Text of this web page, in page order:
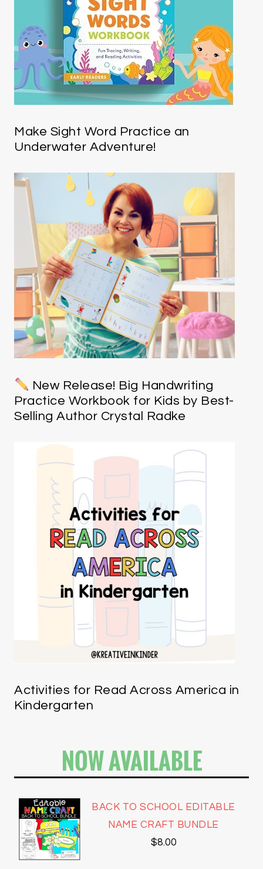
Make Sight Word Practice an
Underwater Adventure!
New Release! Big Handwriting
Practice Workbook for Kids by Best-
Selling Author Crystal Radke
Activities for Read Across America in
Kindergarten
NOW AVAILABLE
BACK TO SCHOOL EDITABLE
NAME CRAFT BUNDLE
$8.00